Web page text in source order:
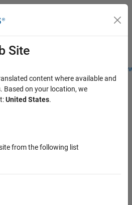
Students and
Menu Toggle
Site
content where available and
Based on your location, we
United States.
from the following list